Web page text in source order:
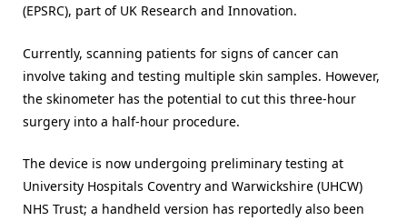
(EPSRC), part of UK Research and Innovation.
Currently, scanning patients for signs of cancer can
involve taking and testing multiple skin samples. However,
the skinometer has the potential to cut this three-hour
surgery into a half-hour procedure.
The device is now undergoing preliminary testing at
University Hospitals Coventry and Warwickshire (UHCW)
NHS Trust; a handheld version has reportedly also been